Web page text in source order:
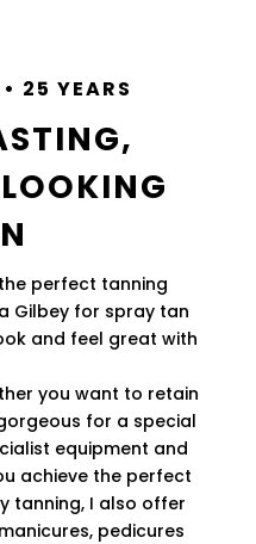
25 YEARS
perfect tanning
Gilbey for spray tan
and feel great with
you want to retain
for a special
equipment and
achieve the perfect
tanning, I also offer
pedicures